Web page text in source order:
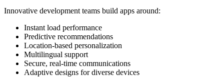
Innovative development teams build apps around:
Instant load performance
Predictive recommendations
Location-based personalization
Multilingual support
Secure, real-time communications
Adaptive designs for diverse devices